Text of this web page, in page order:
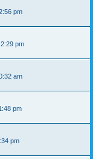
pm
pm
am
pm
pm